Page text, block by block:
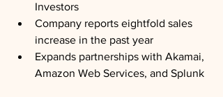
Investors
Company reports eightfold sales
increase in the past year
Expands partnerships with Akamai,
Amazon Web Services, and Splunk